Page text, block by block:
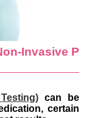
Invasive P
can be
certain